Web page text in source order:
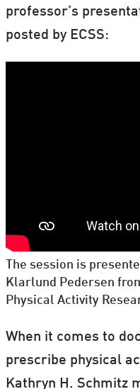
professor’s
posted by ECSS:
The session is
Klarlund Pedersen
Physical Activity
When it comes to
prescribe physical
Kathryn H. Schmitz